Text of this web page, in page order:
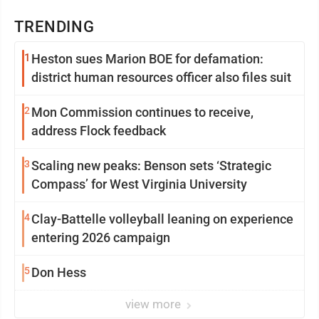
TRENDING
1 Heston sues Marion BOE for defamation:
district human resources officer also files suit
2 Mon Commission continues to receive,
address Flock feedback
3Scaling new peaks: Benson sets ‘Strategic
Compass’ for West Virginia University
4Clay-Battelle volleyball leaning on experience
entering 2026 campaign
5Don Hess
view more